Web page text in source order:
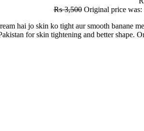
₨3,500 Original price
hai jo skin ko tight aur smooth banane
for skin tightening and better shape.